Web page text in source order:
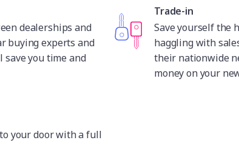
dealerships and
buying experts and
you time and
Trade-in
Save yourself the
haggling with
their nationwide
money on your
your door with a full